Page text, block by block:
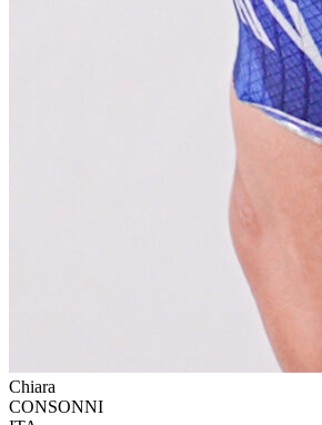
Chiara
CONSONNI